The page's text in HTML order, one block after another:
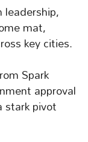
leadership,
mat,
key cities.
Spark
approval
stark pivot